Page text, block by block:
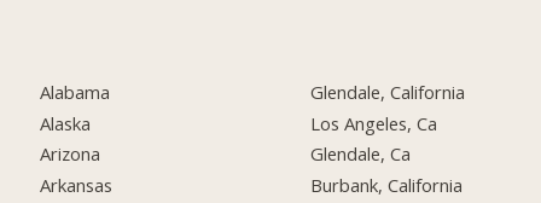
Alabama
Alaska
Arizona
Arkansas
Glendale, California
Los Angeles, Ca
Glendale, Ca
Burbank, California